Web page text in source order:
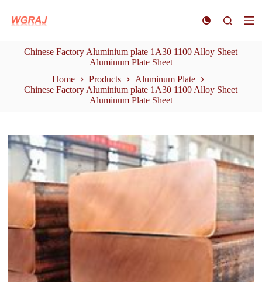
k
t
Chinese Factory Aluminium plate 1A30 1100 Alloy Sheet
Aluminum Plate Sheet
Home
Products
Aluminum Plate
Chinese Factory Aluminium plate 1A30 1100 Alloy Sheet
Aluminum Plate Sheet